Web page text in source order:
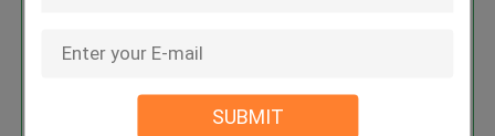
SUBMIT
Continue